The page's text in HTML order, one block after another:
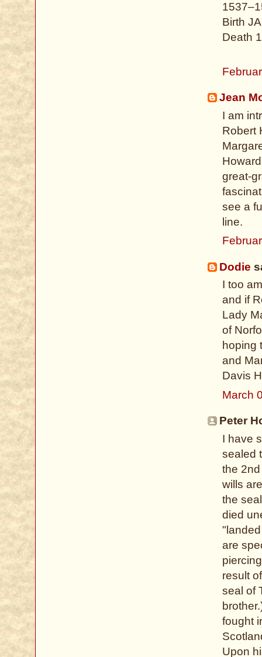
Birth
Death
Jean
I am
Robert
great-
see a
line.
Dodie
I too
and if
Lady
of
hoping
and
Davis
March
Peter
I have
sealed
the
wills
the
died
are
result
seal of
fought
Upon